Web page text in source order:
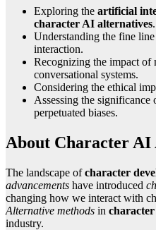
Exploring the artificial
character AI alternatives.
Understanding the fine
interaction.
Recognizing the impact of
conversational systems.
Considering the ethical
Assessing the significance
perpetuated biases.
About Character
The landscape ofcharacter
advancements have introduced
changing how we interact with
Alternative methods in
industry.